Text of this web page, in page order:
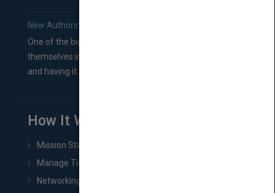
New Authors: How to Find a Literary Agent for Your Book
One of the biggest ruts aspiring authors often find
themselves in comes right between finishing their book
and having it...
How It Works
Mission Statement
Manage Title & Rights Data
Networking